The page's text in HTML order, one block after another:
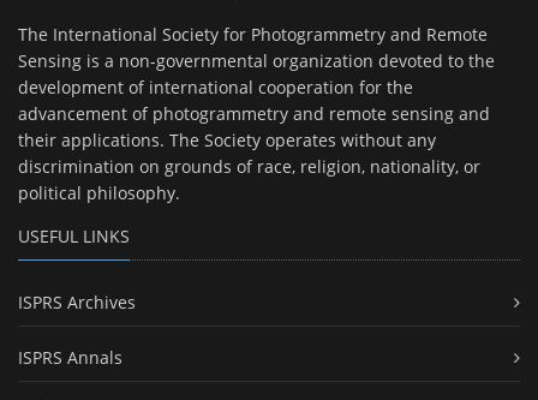
The International Society for Photogrammetry and Remote
Sensing is a non-governmental organization devoted to the
development of international cooperation for the
advancement of photogrammetry and remote sensing and
their applications. The Society operates without any
discrimination on grounds of race, religion, nationality, or
political philosophy.
USEFUL LINKS
ISPRS Archives
ISPRS Annals